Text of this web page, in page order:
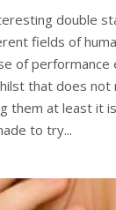
double
fields of
of performance
that does not
them at least it
to try...